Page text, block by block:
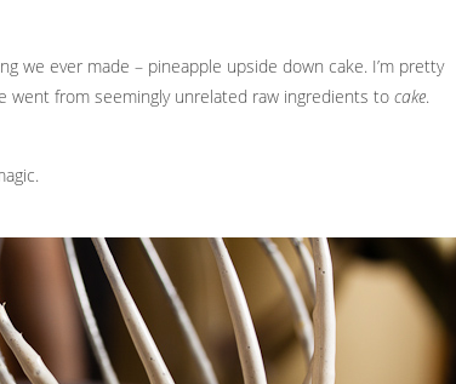
we ever made – pineapple upside down cake. I’m pretty
went from seemingly unrelated raw ingredients to cake.